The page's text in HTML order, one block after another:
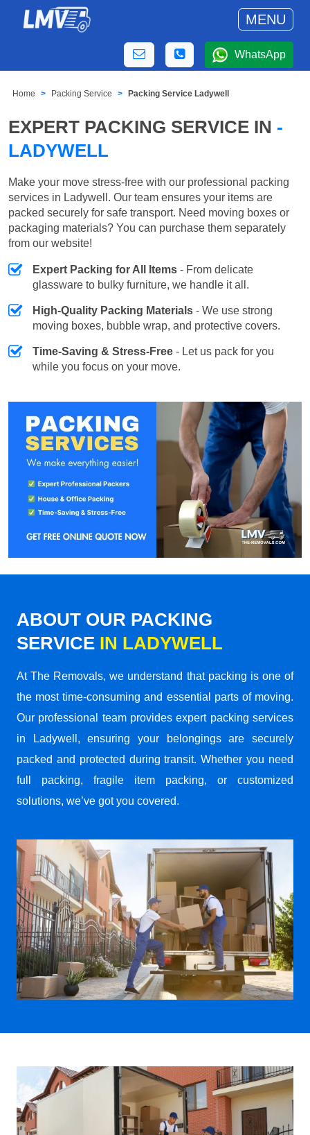
MENU
WhatsApp
Home Packing Service Packing Service Ladywell
EXPERT PACKING SERVICE IN -
LADYWELL
Make your move stress-free with our professional packing
services in Ladywell. Our team ensures your items are
packed securely for safe transport. Need moving boxes or
packaging materials? You can purchase them separately
from our website!
Expert Packing for All Items - From delicate
glassware to bulky furniture, we handle it all.
High-Quality Packing Materials - We use strong
moving boxes, bubble wrap, and protective covers.
Time-Saving & Stress-Free - Let us pack for you
while you focus on your move.
ABOUT OUR PACKING
SERVICE IN LADYWELL
At The Removals, we understand that packing is one of
the most time-consuming and essential parts of moving.
Our professional team provides expert packing services
in Ladywell, ensuring your belongings are securely
packed and protected during transit. Whether you need
full packing, fragile item packing, or customized
solutions, we’ve got you covered.